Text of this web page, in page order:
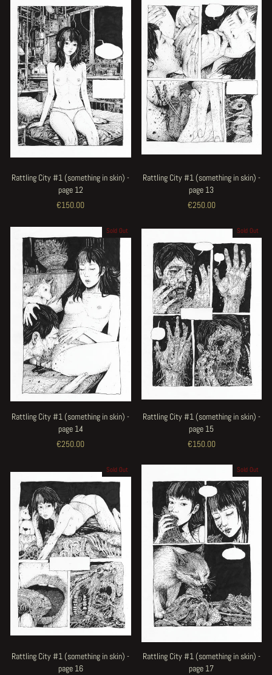
Rattling City #1 (something in skin) -
page 12
€150.00
Rattling City #1 (something in skin) -
page 13
€250.00
Sold Out
Rattling City #1 (something in skin) -
page 14
€250.00
Sold Out
Rattling City #1 (something in skin) -
page 15
€150.00
Sold Out
Rattling City #1 (something in skin) -
page 16
Sold Out
Rattling City #1 (something in skin) -
page 17